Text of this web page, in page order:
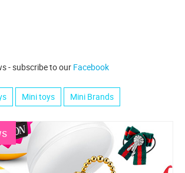
- subscribe to our Facebook
Mini toys Mini Brands